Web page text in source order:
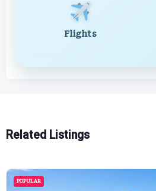
Flights
Related Listings
POPULAR